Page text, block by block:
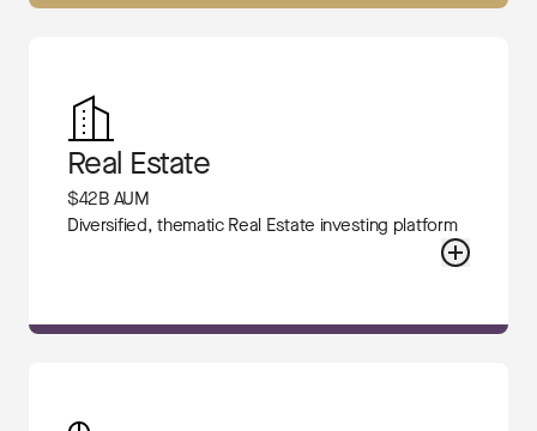
Real Estate
$42B AUM
Diversified, thematic Real Estate investing platform